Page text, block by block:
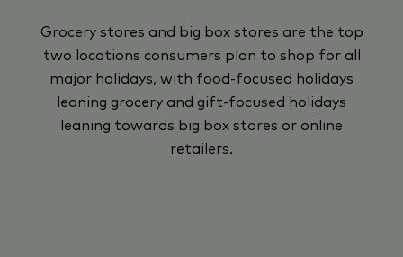
Grocery stores and big box stores are the top
two locations consumers plan to shop for all
major holidays, with food-focused holidays
leaning grocery and gift-focused holidays
leaning towards big box stores or online
retailers.